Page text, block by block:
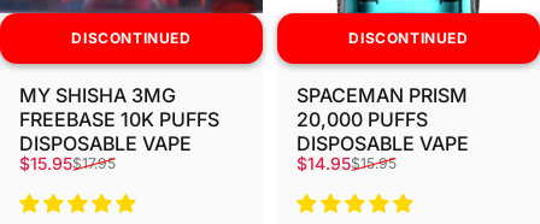
DISCONTINUED
MY SHISHA 3MG
FREEBASE 10K PUFFS
DISPOSABLE VAPE
Sale price
$15.95
Regular price
$17.95
DISCONTINUED
SPACEMAN PRISM
20,000 PUFFS
DISPOSABLE VAPE
Sale price
$14.95
Regular price
$15.95